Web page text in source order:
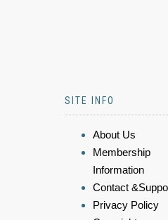
SITE INFO
About Us
Membership
Information
Contact
Privacy Policy